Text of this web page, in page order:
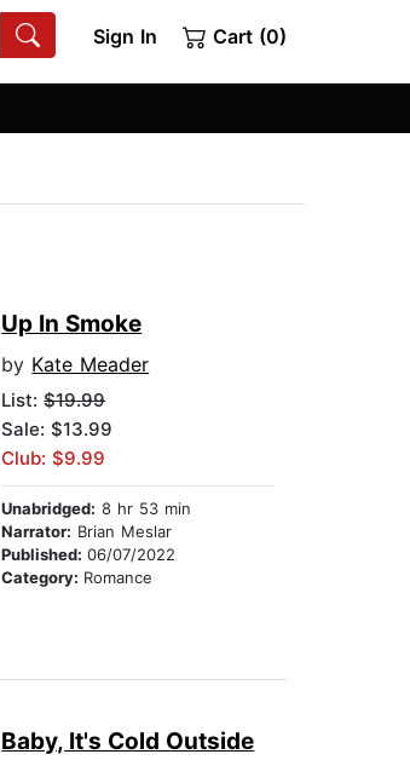
Sign In Cart (0)
Up In Smoke
by Kate Meader
List:$19.99
Sale: $13.99
Club: $9.99
Unabridged: 8 hr 53 min
Narrator: Brian Meslar
Published:06/07/2022
Category: Romance
Baby, It's Cold Outside